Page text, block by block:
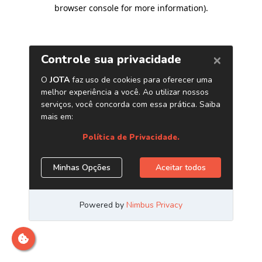
browser console for more information).